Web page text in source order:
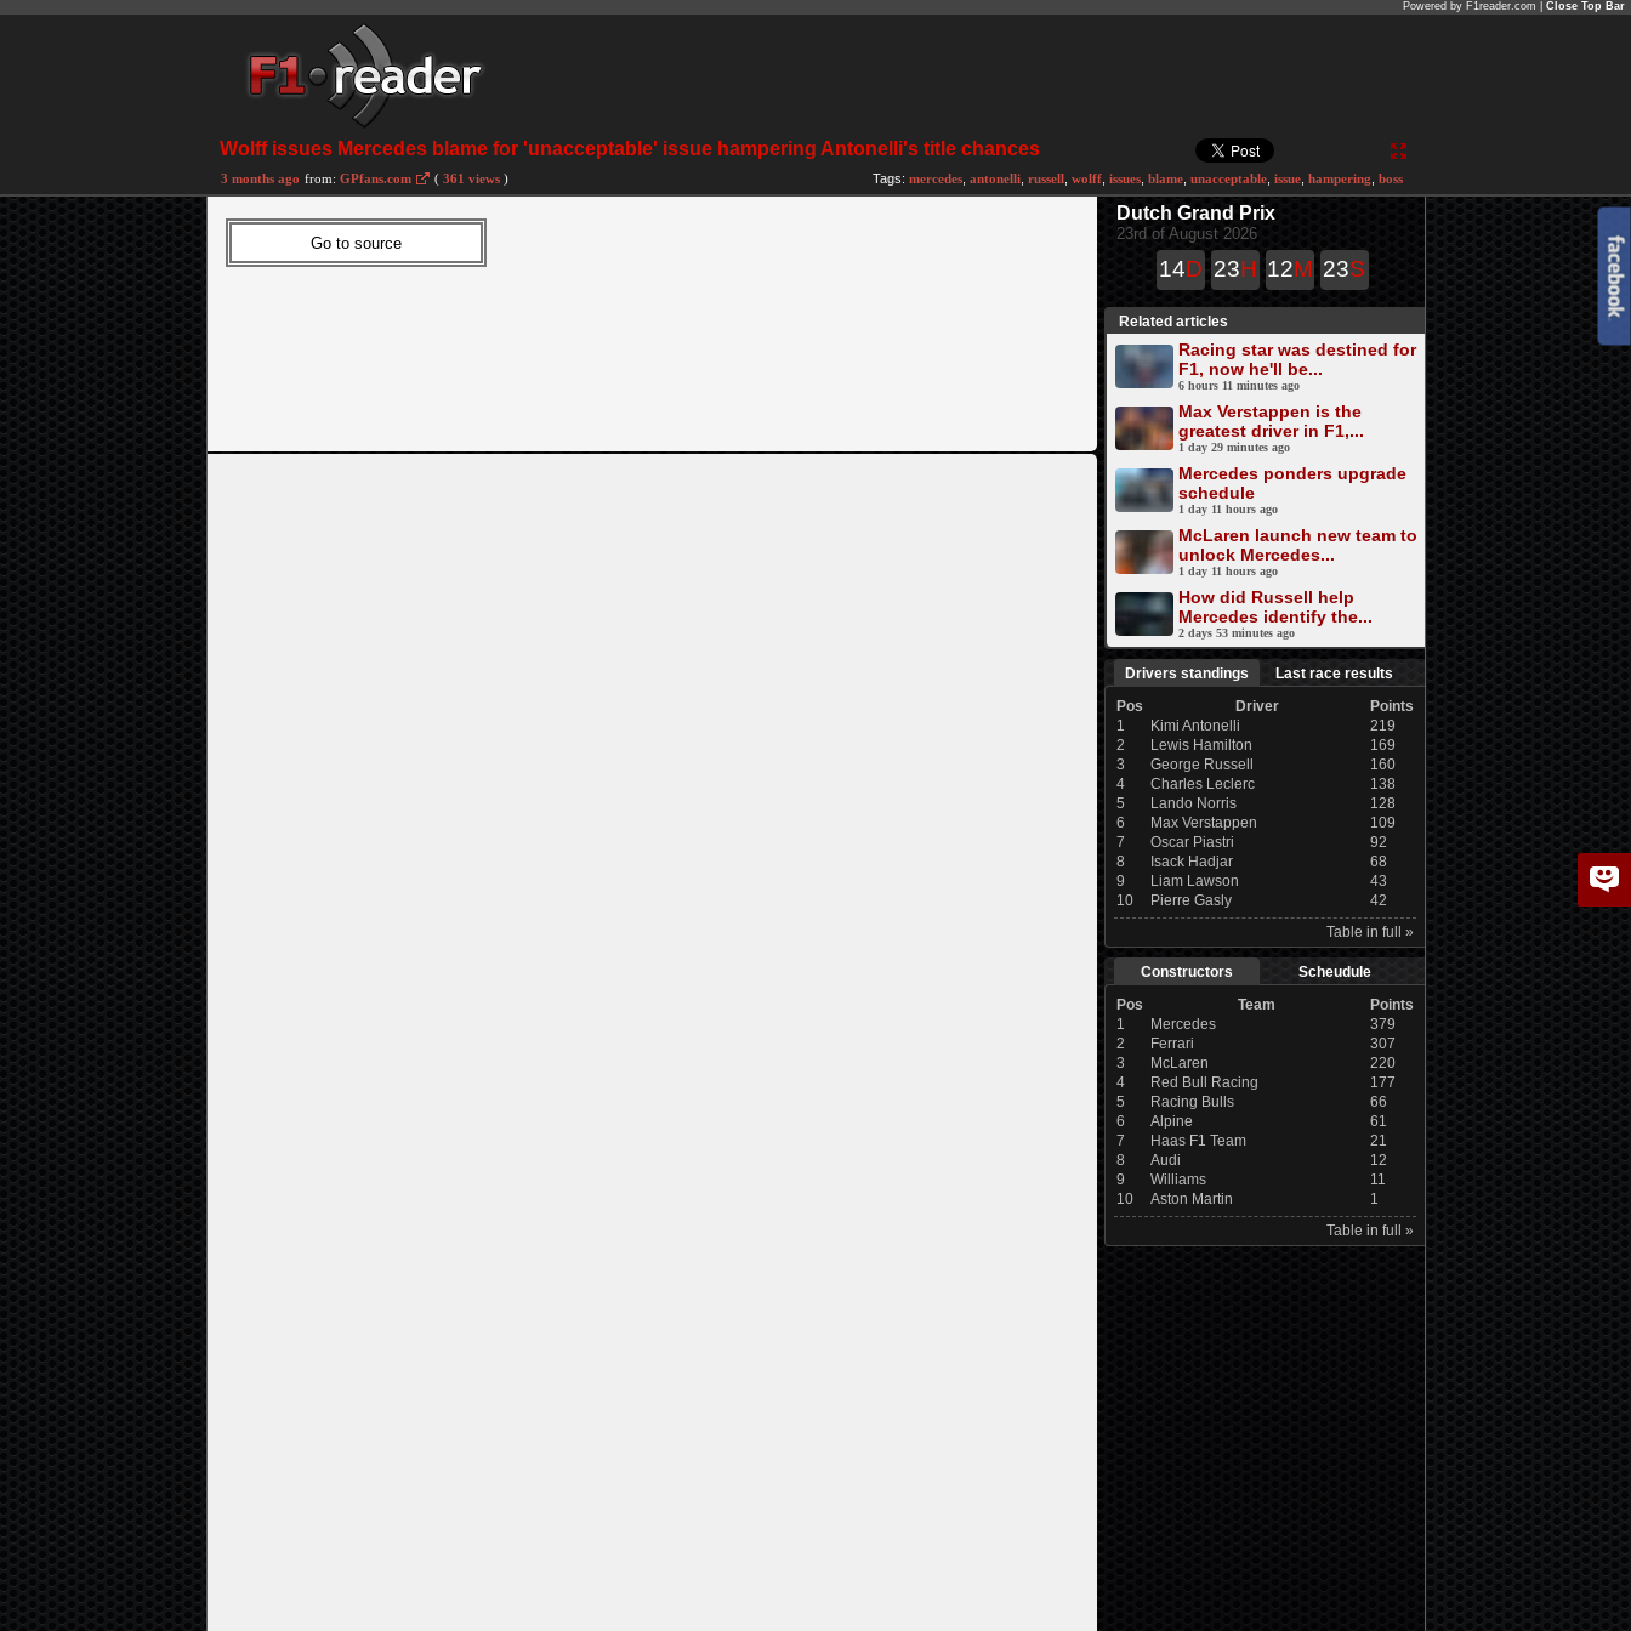
Powered by F1reader.com | Close Top Bar
Wolff issues Mercedes blame for 'unacceptable' issue hampering Antonelli's title chances
3 months ago from: GPfans.com ( 361 views ) Tags: mercedes antonelli russell wolff issues blame unacceptable issue hampering boss
Dutch Grand Prix
23rd of August 2026
14D 23H 12M 23S
Related articles
Racing star was destined for
F1, now he'll be...
6 hours 11 minutes ago
Max Verstappen is the
greatest driver in F1,...
1 day 29 minutes ago
Mercedes ponders upgrade
schedule
1 day 11 hours ago
McLaren launch new team to
unlock Mercedes...
1 day 11 hours ago
How did Russell help
Mercedes identify the...
2 days 53 minutes ago
Drivers standings
Last race results
Pos
Driver
Points
1
Kimi Antonelli
219
2
Lewis Hamilton
169
3
George Russell
160
4
Charles Leclerc
138
5
Lando Norris
128
6
Max Verstappen
109
7
Oscar Piastri
92
8
Isack Hadjar
68
9
Liam Lawson
43
10
Pierre Gasly
42
Table in full »
Constructors
Scheudule
Pos
Team
Points
1
Mercedes
379
2
Ferrari
307
3
McLaren
220
4
Red Bull Racing
177
5
Racing Bulls
66
6
Alpine
61
7
Haas F1 Team
21
8
Audi
12
9
Williams
11
10
Aston Martin
1
Table in full »